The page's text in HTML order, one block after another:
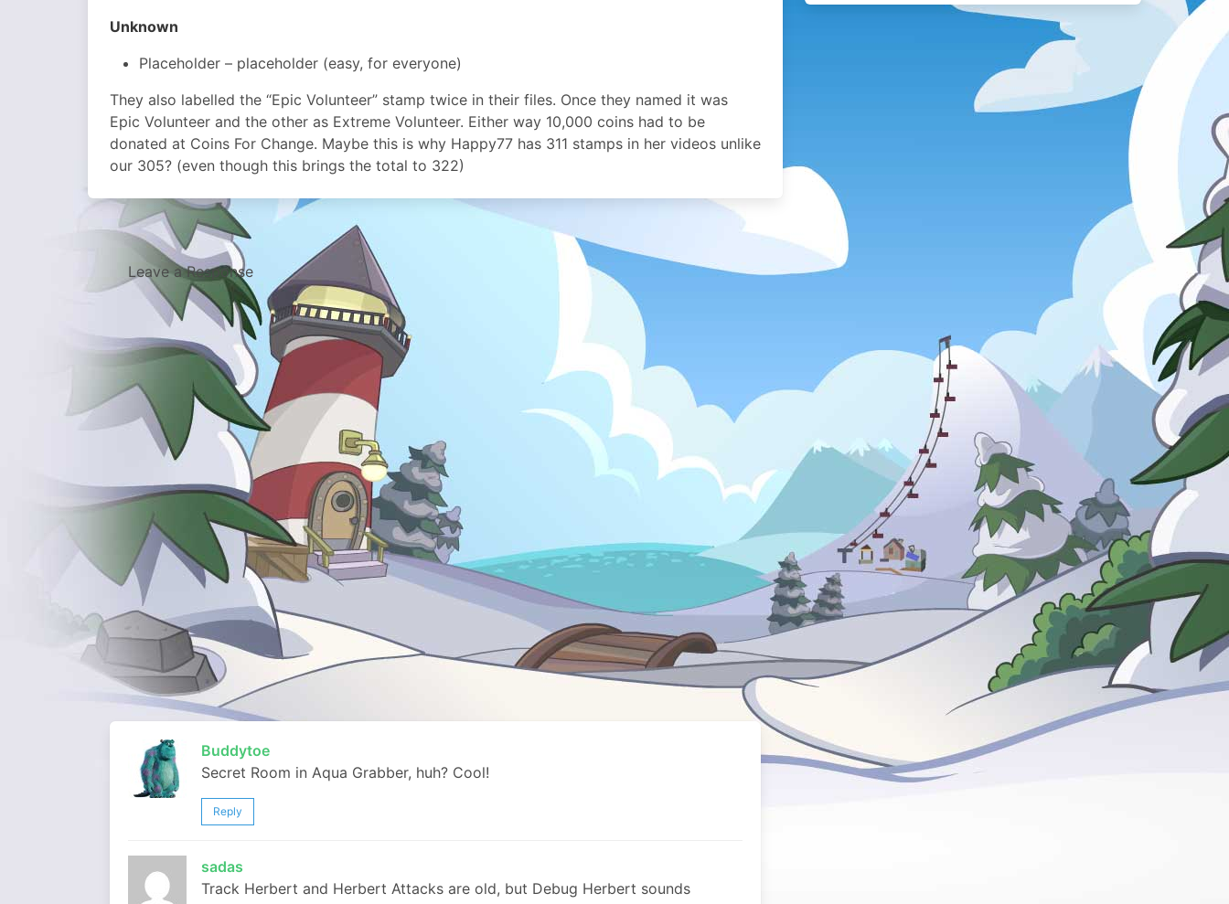
Unknown
Placeholder – placeholder (easy, for everyone)
They also labelled the “Epic Volunteer” stamp twice in their files. Once they named it was
Epic Volunteer and the other as Extreme Volunteer. Either way 10,000 coins had to be
donated at Coins For Change. Maybe this is why Happy77 has 311 stamps in her videos unlike
our 305? (even though this brings the total to 322)
Leave a Response
Buddytoe
Secret Room in Aqua Grabber, huh? Cool!
Reply
sadas
Track Herbert and Herbert Attacks are old, but Debug Herbert sounds